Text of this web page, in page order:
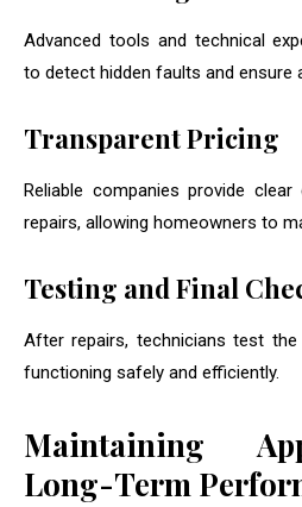
Advanced tools and technical
to detect hidden faults and ensure
Transparent Pricing
Reliable companies provide
repairs, allowing homeowners to
Testing and Final
After repairs, technicians test
functioning safely and efficiently.
Maintaining
Long-Term